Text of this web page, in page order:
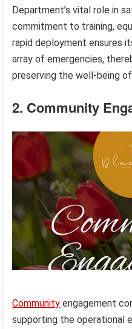
Department’s vital role in
commitment to training,
rapid deployment ensures
array of emergencies,
preserving the well-being
2. Community
Community engagement
supporting the operational